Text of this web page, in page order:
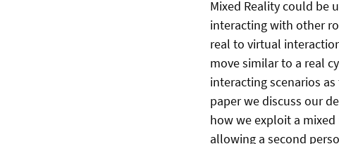
Mixed Reality could be
interacting with other
real to virtual
move similar to a real
interacting scenarios
paper we discuss our
how we exploit a
allowing a second